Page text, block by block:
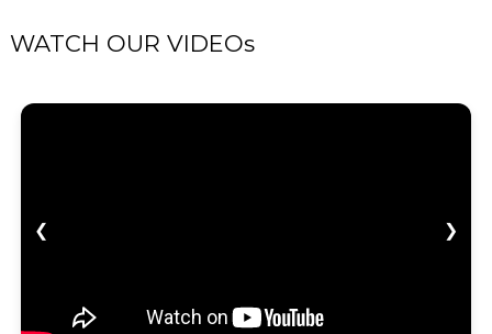
WATCH OUR VIDEOs
❮ ❯